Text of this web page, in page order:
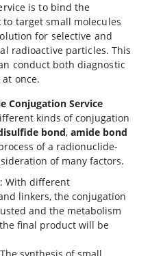
is to bind the
target small molecules
for selective and
radioactive particles. This
conduct both diagnostic
once.
Conjugation Service
kinds of conjugation
bond,amide bond
of a radionuclide-
of many factors.
With different
linkers, the conjugation
and the metabolism
final product will be